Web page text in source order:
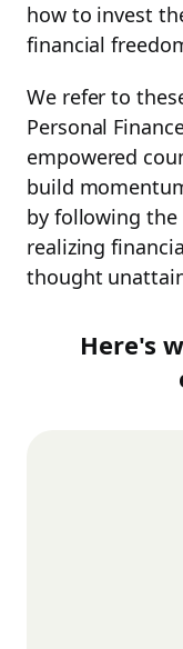
how to invest
financial
We refer to
Personal
empowered
build
by following
realizing
thought
Here's